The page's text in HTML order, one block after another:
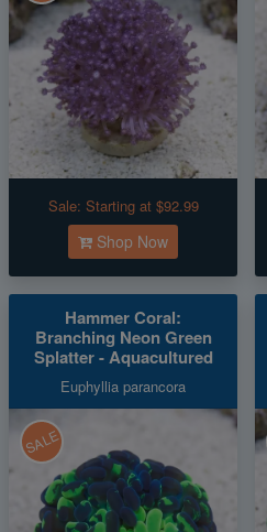
Sale: Starting at $92.99
Shop Now
Hammer Coral:
Branching Neon Green
Splatter - Aquacultured
Euphyllia parancora
SALE